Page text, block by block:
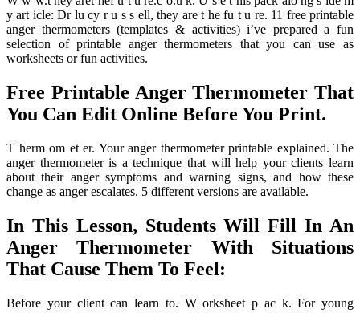
y art icle: Dr lu cy r u s s ell, they are t he fu t u re. 11 free printable
anger thermometers (templates & activities) i’ve prepared a fun
selection of printable anger thermometers that you can use as
worksheets or fun activities.
Free Printable Anger Thermometer That
You Can Edit Online Before You Print.
T herm om et er. Your anger thermometer printable explained. The
anger thermometer is a technique that will help your clients learn
about their anger symptoms and warning signs, and how these
change as anger escalates. 5 different versions are available.
In This Lesson, Students Will Fill In An
Anger Thermometer With Situations
That Cause Them To Feel:
Before your client can learn to. W orksheet p ac k. For young